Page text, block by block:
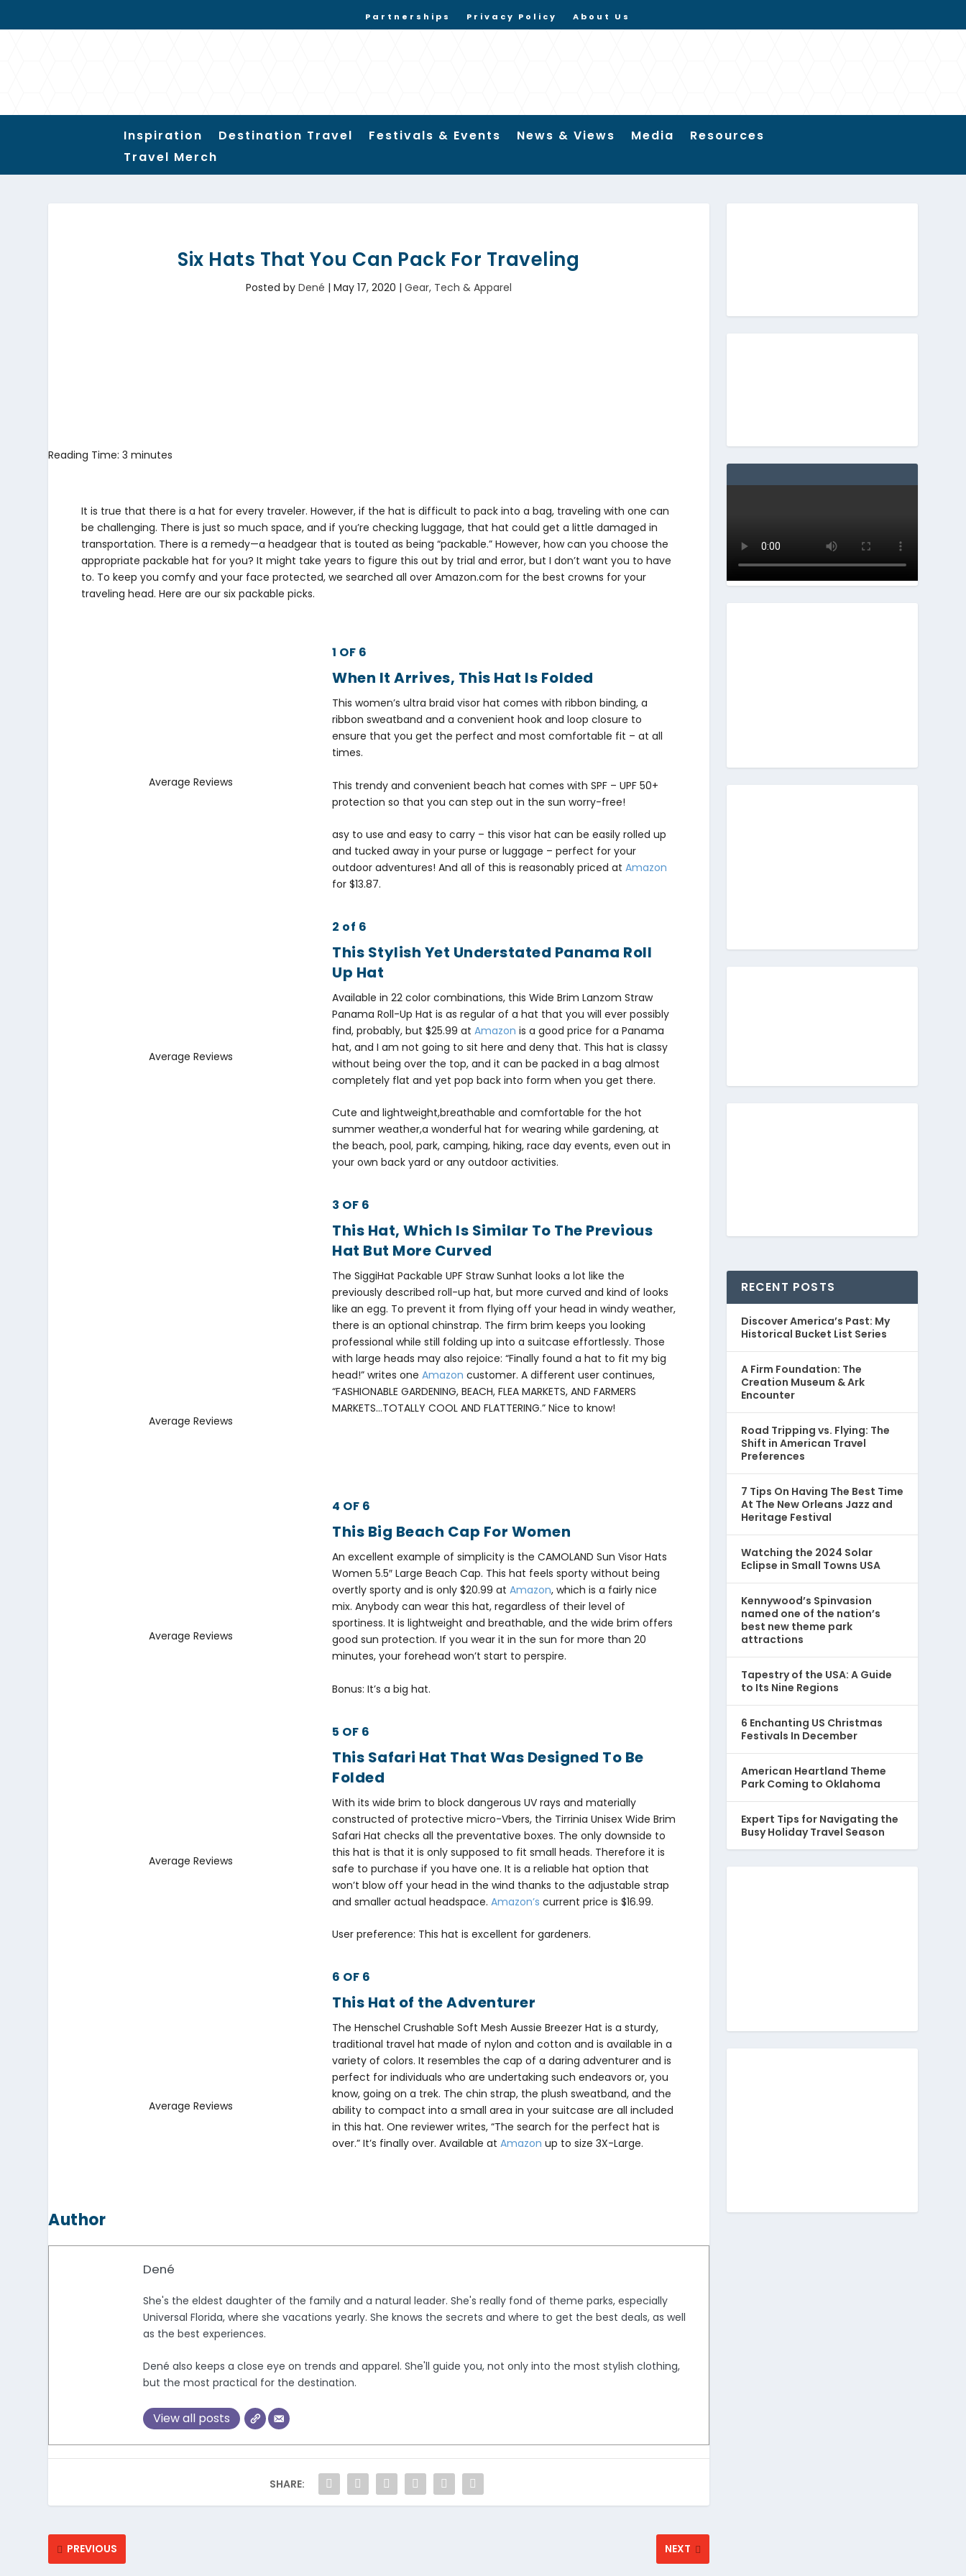
Partnerships Privacy Policy About Us
Inspiration Destination Travel Festivals & Events News & Views Media
Resources
Travel Merch
Six Hats That You Can Pack For Traveling
Posted by Dené | May 17, 2020 | Gear, Tech & Apparel
Reading Time: 3 minutes
It is true that there is a hat for every traveler. However, if the hat is difficult to pack into a bag, traveling with one can
be challenging. There is just so much space, and if you’re checking luggage, that hat could get a little damaged in
transportation. There is a remedy—a headgear that is touted as being “packable.” However, how can you choose the
appropriate packable hat for you? It might take years to figure this out by trial and error, but I don’t want you to have
to. To keep you comfy and your face protected, we searched all over Amazon.com for the best crowns for your
traveling head. Here are our six packable picks.
Average Reviews
1 OF 6
When It Arrives, This Hat Is Folded
This women’s ultra braid visor hat comes with ribbon binding, a
ribbon sweatband and a convenient hook and loop closure to
ensure that you get the perfect and most comfortable fit – at all
times.
This trendy and convenient beach hat comes with SPF – UPF 50+
protection so that you can step out in the sun worry-free!
asy to use and easy to carry – this visor hat can be easily rolled up
and tucked away in your purse or luggage – perfect for your
outdoor adventures!And all of this is reasonably priced atAmazon
for $13.87.
Average Reviews
2 of 6
This Stylish Yet Understated Panama Roll
Up Hat
Available in 22 color combinations, this Wide Brim Lanzom Straw
Panama Roll-Up Hat is as regular of a hat that you will ever possibly
find, probably, but $25.99 atAmazon is a good price for a Panama
hat, and I am not going to sit here and deny that. This hat is classy
without being over the top, and it can be packed in a bag almost
completely flat and yet pop back into form when you get there.
Cute and lightweight,breathable and comfortable for the hot
summer weather,a wonderful hat for wearing while gardening, at
the beach, pool, park, camping, hiking, race day events, even out in
your own back yard or any outdoor activities.
Average Reviews
3 OF 6
This Hat, Which Is Similar To The Previous
Hat But More Curved
The SiggiHat Packable UPF Straw Sunhat looks a lot like the
previously described roll-up hat, but more curved and kind of looks
like an egg. To prevent it from flying off your head in windy weather,
there is an optional chinstrap. The firm brim keeps you looking
professional while still folding up into a suitcase effortlessly. Those
with large heads may also rejoice: “Finally found a hat to fit my big
head!” writes oneAmazoncustomer. A different user continues,
“FASHIONABLE GARDENING, BEACH, FLEA MARKETS, AND FARMERS
MARKETS…TOTALLY COOL AND FLATTERING.” Nice to know!
Average Reviews
4 OF 6
This Big Beach Cap For Women
An excellent example of simplicity is the CAMOLAND Sun Visor Hats
Women 5.5″ Large Beach Cap. This hat feels sporty without being
overtly sporty and is only $20.99 atAmazon, which is a fairly nice
mix. Anybody can wear this hat, regardless of their level of
sportiness. It is lightweight and breathable, and the wide brim offers
good sun protection. If you wear it in the sun for more than 20
minutes, your forehead won’t start to perspire.
Bonus: It’s a big hat.
Average Reviews
5 OF 6
This Safari Hat That Was Designed To Be
Folded
With its wide brim to block dangerous UV rays and materially
constructed of protective micro-Vbers, the Tirrinia Unisex Wide Brim
Safari Hat checks all the preventative boxes. The only downside to
this hat is that it is only supposed to fit small heads. Therefore it is
safe to purchase if you have one. It is a reliable hat option that
won’t blow off your head in the wind thanks to the adjustable strap
and smaller actual headspace.Amazon’s current price is $16.99.
User preference: This hat is excellent for gardeners.
Average Reviews
6 OF 6
This Hat of the Adventurer
The Henschel Crushable Soft Mesh Aussie Breezer Hat is a sturdy,
traditional travel hat made of nylon and cotton and is available in a
variety of colors. It resembles the cap of a daring adventurer and is
perfect for individuals who are undertaking such endeavors or, you
know, going on a trek. The chin strap, the plush sweatband, and the
ability to compact into a small area in your suitcase are all included
in this hat. One reviewer writes, “The search for the perfect hat is
over.” It’s finally over. Available atAmazon up to size 3X-Large.
Author
Dené
She's the eldest daughter of the family and a natural leader. She's really fond of theme parks, especially
Universal Florida, where she vacations yearly. She knows the secrets and where to get the best deals, as well
as the best experiences.
Dené also keeps a close eye on trends and apparel. She'll guide you, not only into the most stylish clothing,
but the most practical for the destination.
View all posts
SHARE:
PREVIOUS NEXT
RECENT POSTS
Discover America’s Past: My
Historical Bucket List Series
A Firm Foundation: The
Creation Museum & Ark
Encounter
Road Tripping vs. Flying: The
Shift in American Travel
Preferences
7 Tips On Having The Best Time
At The New Orleans Jazz and
Heritage Festival
Watching the 2024 Solar
Eclipse in Small Towns USA
Kennywood’s Spinvasion
named one of the nation’s
best new theme park
attractions
Tapestry of the USA: A Guide
to Its Nine Regions
6 Enchanting US Christmas
Festivals In December
American Heartland Theme
Park Coming to Oklahoma
Expert Tips for Navigating the
Busy Holiday Travel Season